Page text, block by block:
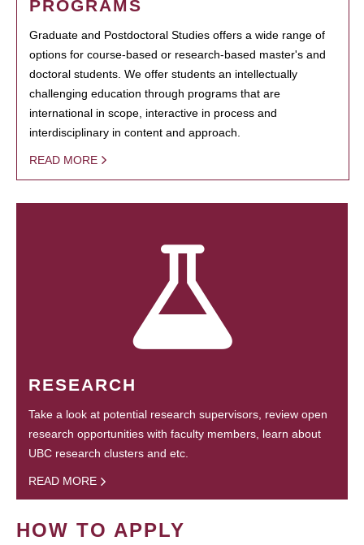
PROGRAMS
Graduate and Postdoctoral Studies offers a wide range of
options for course-based or research-based master's and
doctoral students. We offer students an intellectually
challenging education through programs that are
international in scope, interactive in process and
interdisciplinary in content and approach.
READ MORE
RESEARCH
Take a look at potential research supervisors, review open
research opportunities with faculty members, learn about
UBC research clusters and etc.
READ MORE
HOW TO APPLY